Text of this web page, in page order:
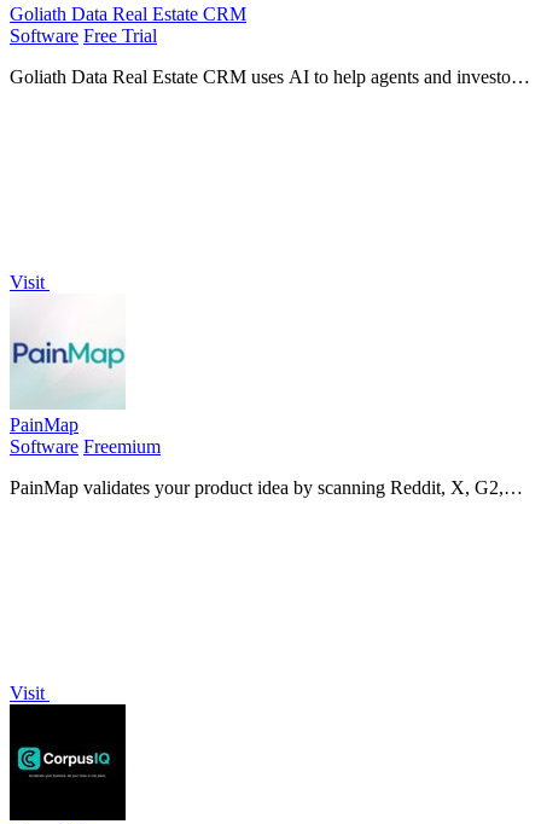
Goliath Data Real Estate CRM
Software Free Trial
Goliath Data Real Estate CRM uses AI to help agents and investors
Visit
PainMap
Software Freemium
PainMap validates your product idea by scanning Reddit, X, G2,
Visit